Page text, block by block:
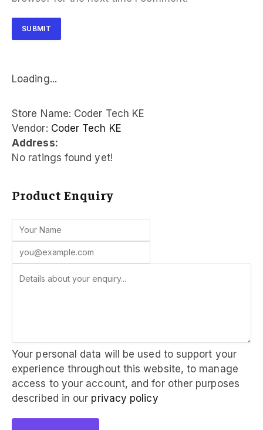
Loading...
Store Name: Coder Tech KE
Vendor: Coder Tech KE
Address:
No ratings found yet!
Product Enquiry
Your personal data will be used to support your
experience throughout this website, to manage
access to your account, and for other purposes
described in our privacy policy